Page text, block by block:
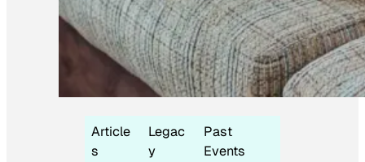
Article
s
Legac
y
Past
Events